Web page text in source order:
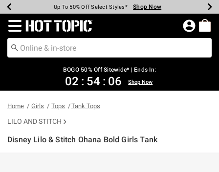
Earn Hot Cash Every $40 Spent* Shop Now
Up To 50% Off Select Styles* Shop Now
Up To 40% Off Backpacks* Shop Now
Up To 60% Off Clearance* Shop Now
Free Pickup In-Store* Shop Now
Free Shipping Over $75* Shop Now
Redirect to Hot Topic Home Page
BOGO 50% Off Sitewide* | Ends In:
02 : 54 : 06 Shop Now
Home Girls Tops Tank Tops
LILO AND STITCH
Disney Lilo & Stitch Ohana Bold Girls Tank